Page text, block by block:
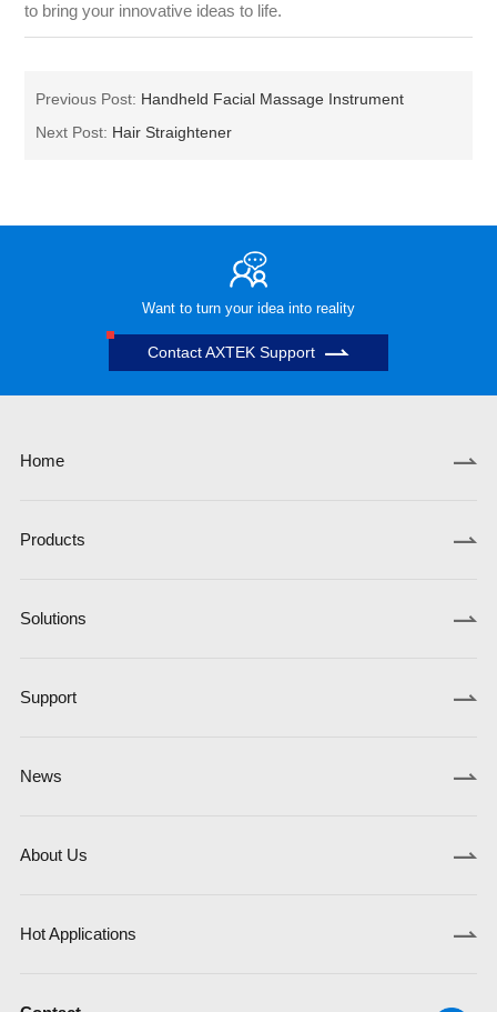
to bring your innovative ideas to life.
Previous Post: Handheld Facial Massage Instrument
Next Post: Hair Straightener
Want to turn your idea into reality
Contact AXTEK Support
Home
Products
Solutions
Support
News
About Us
Hot Applications